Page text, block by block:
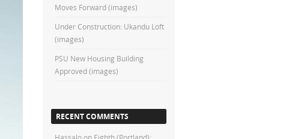
Moves Forward (images)
Under Construction: Ukandu Loft
(images)
PSU New Housing Building
Approved (images)
RECENT COMMENTS